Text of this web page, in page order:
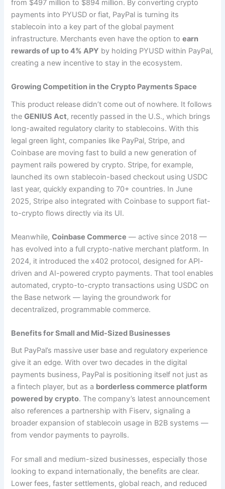
from $497 million to $894 million. By converting crypto
payments into PYUSD or fiat, PayPal is turning its
stablecoin into a key part of the global payment
infrastructure. Merchants even have the option toearn
rewards of up to 4% APY by holding PYUSD within PayPal,
creating a new incentive to stay in the ecosystem.
Growing Competition in the Crypto Payments Space
This product release didn’t come out of nowhere. It follows
theGENIUS Act, recently passed in the U.S., which brings
long-awaited regulatory clarity to stablecoins. With this
legal green light, companies like PayPal, Stripe, and
Coinbase are moving fast to build a new generation of
payment rails powered by crypto. Stripe, for example,
launched its own stablecoin-based checkout using USDC
last year, quickly expanding to 70+ countries. In June
2025, Stripe also integrated with Coinbase to support fiat-
to-crypto flows directly via its UI.
Meanwhile,Coinbase Commerce — active since 2018 —
has evolved into a full crypto-native merchant platform. In
2024, it introduced the x402 protocol, designed for API-
driven and AI-powered crypto payments. That tool enables
automated, crypto-to-crypto transactions using USDC on
the Base network — laying the groundwork for
decentralized, programmable commerce.
Benefits for Small and Mid-Sized Businesses
But PayPal’s massive user base and regulatory experience
give it an edge. With over two decades in the digital
payments business, PayPal is positioning itself not just as
a fintech player, but as a borderless commerce platform
powered by crypto. The company’s latest announcement
also references a partnership with Fiserv, signaling a
broader expansion of stablecoin usage in B2B systems —
from vendor payments to payrolls.
For small and medium-sized businesses, especially those
looking to expand internationally, the benefits are clear.
Lower fees, faster settlements, global reach, and reduced